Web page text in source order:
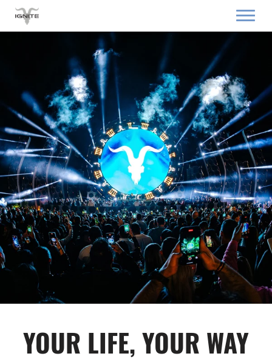
YOUR LIFE, YOUR WAY